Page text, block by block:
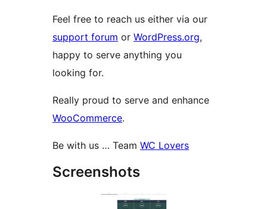
Feel free to reach us either via our
support forum or WordPress.org,
happy to serve anything you
looking for.
Really proud to serve and enhance
WooCommerce.
Be with us … Team WC Lovers
Screenshots